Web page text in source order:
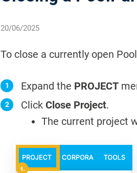
20/06/2025
To close a currently open
Expand the PROJECT
Click Close Project.
The current project